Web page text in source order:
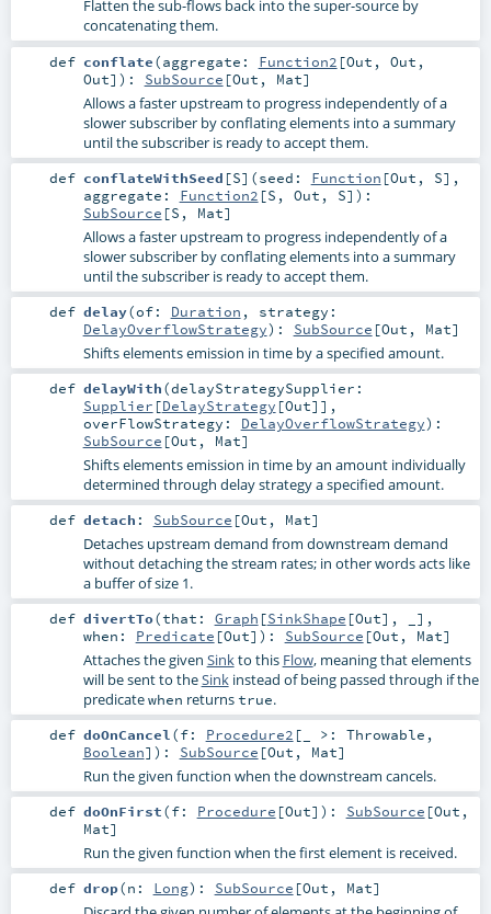
Flatten the sub-flows back into the super-source by
concatenating them.
def conflate(aggregate: Function2 [Out , Out ,
Out] ) : SubSource [Out , Mat]
Allows a faster upstream to progress independently of a
slower subscriber by conflating elements into a summary
until the subscriber is ready to accept them.
def conflateWithSeed [S] (seed: Function [Out , S] ,
aggregate: Function2 [S , Out , S] ) :
SubSource [S , Mat]
Allows a faster upstream to progress independently of a
slower subscriber by conflating elements into a summary
until the subscriber is ready to accept them.
def delay(of: Duration , strategy:
DelayOverflowStrategy) : SubSource [Out , Mat]
Shifts elements emission in time by a specified amount.
def delayWith(delayStrategySupplier:
Supplier [DelayStrategy [Out]] ,
overFlowStrategy: DelayOverflowStrategy) :
SubSource [Out , Mat]
Shifts elements emission in time by an amount individually
determined through delay strategy a specified amount.
def detach : SubSource [Out , Mat]
Detaches upstream demand from downstream demand
without detaching the stream rates; in other words acts like
a buffer of size 1.
def divertTo(that: Graph [SinkShape [Out], _] ,
when: Predicate [Out] ) : SubSource [Out , Mat]
Attaches the given Sinkto this Flow, meaning that elements
will be sent to theSinkinstead of being passed through if the
predicatewhen returnstrue.
def doOnCancel(f: Procedure2 [_ >: Throwable ,
Boolean] ) : SubSource [Out , Mat]
Run the given function when the downstream cancels.
def doOnFirst(f: Procedure [Out] ) : SubSource [Out ,
Mat]
Run the given function when the first element is received.
def drop(n: Long) : SubSource [Out , Mat]